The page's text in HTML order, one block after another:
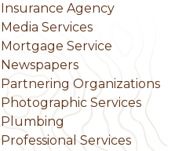
Insurance Agency
Media Services
Mortgage Service
Newspapers
Partnering Organizations
Photographic Services
Plumbing
Professional Services